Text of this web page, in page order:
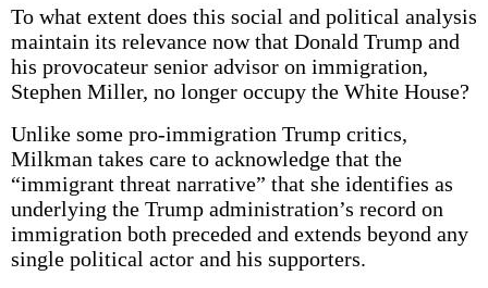
To what extent does this social and political analysis
maintain its relevance now that Donald Trump and
his provocateur senior advisor on immigration,
Stephen Miller, no longer occupy the White House?
Unlike some pro-immigration Trump critics,
Milkman takes care to acknowledge that the
“immigrant threat narrative” that she identifies as
underlying the Trump administration’s record on
immigration both preceded and extends beyond any
single political actor and his supporters.